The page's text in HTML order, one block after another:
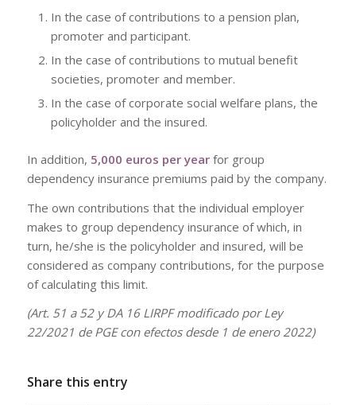
In the case of contributions to a pension plan,
promoter and participant.
In the case of contributions to mutual benefit
societies, promoter and member.
In the case of corporate social welfare plans, the
policyholder and the insured.
In addition, 5,000 euros per yearfor group
dependency insurance premiums paid by the company.
The own contributions that the individual employer
makes to group dependency insurance of which, in
turn, he/she is the policyholder and insured, will be
considered as company contributions, for the purpose
of calculating this limit.
(Art. 51 a 52 y DA 16 LIRPF modificado por Ley
22/2021 de PGE con efectos desde 1 de enero 2022)
Share this entry